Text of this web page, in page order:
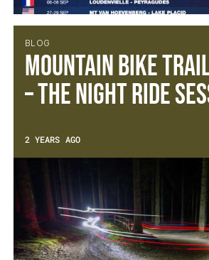
BLOG
Mountain Bike
– The Night Ride
2 YEARS AGO